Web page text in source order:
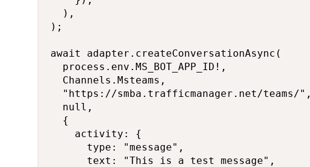
  ),
);
await adapter.createConversationAsync(
  process.env.MS_BOT_APP_ID!,
  Channels.Msteams,
  "https://smba.trafficmanager.net/teams/",
  null,
  {
    activity: {
      type: "message",
      text: "This is a test message",